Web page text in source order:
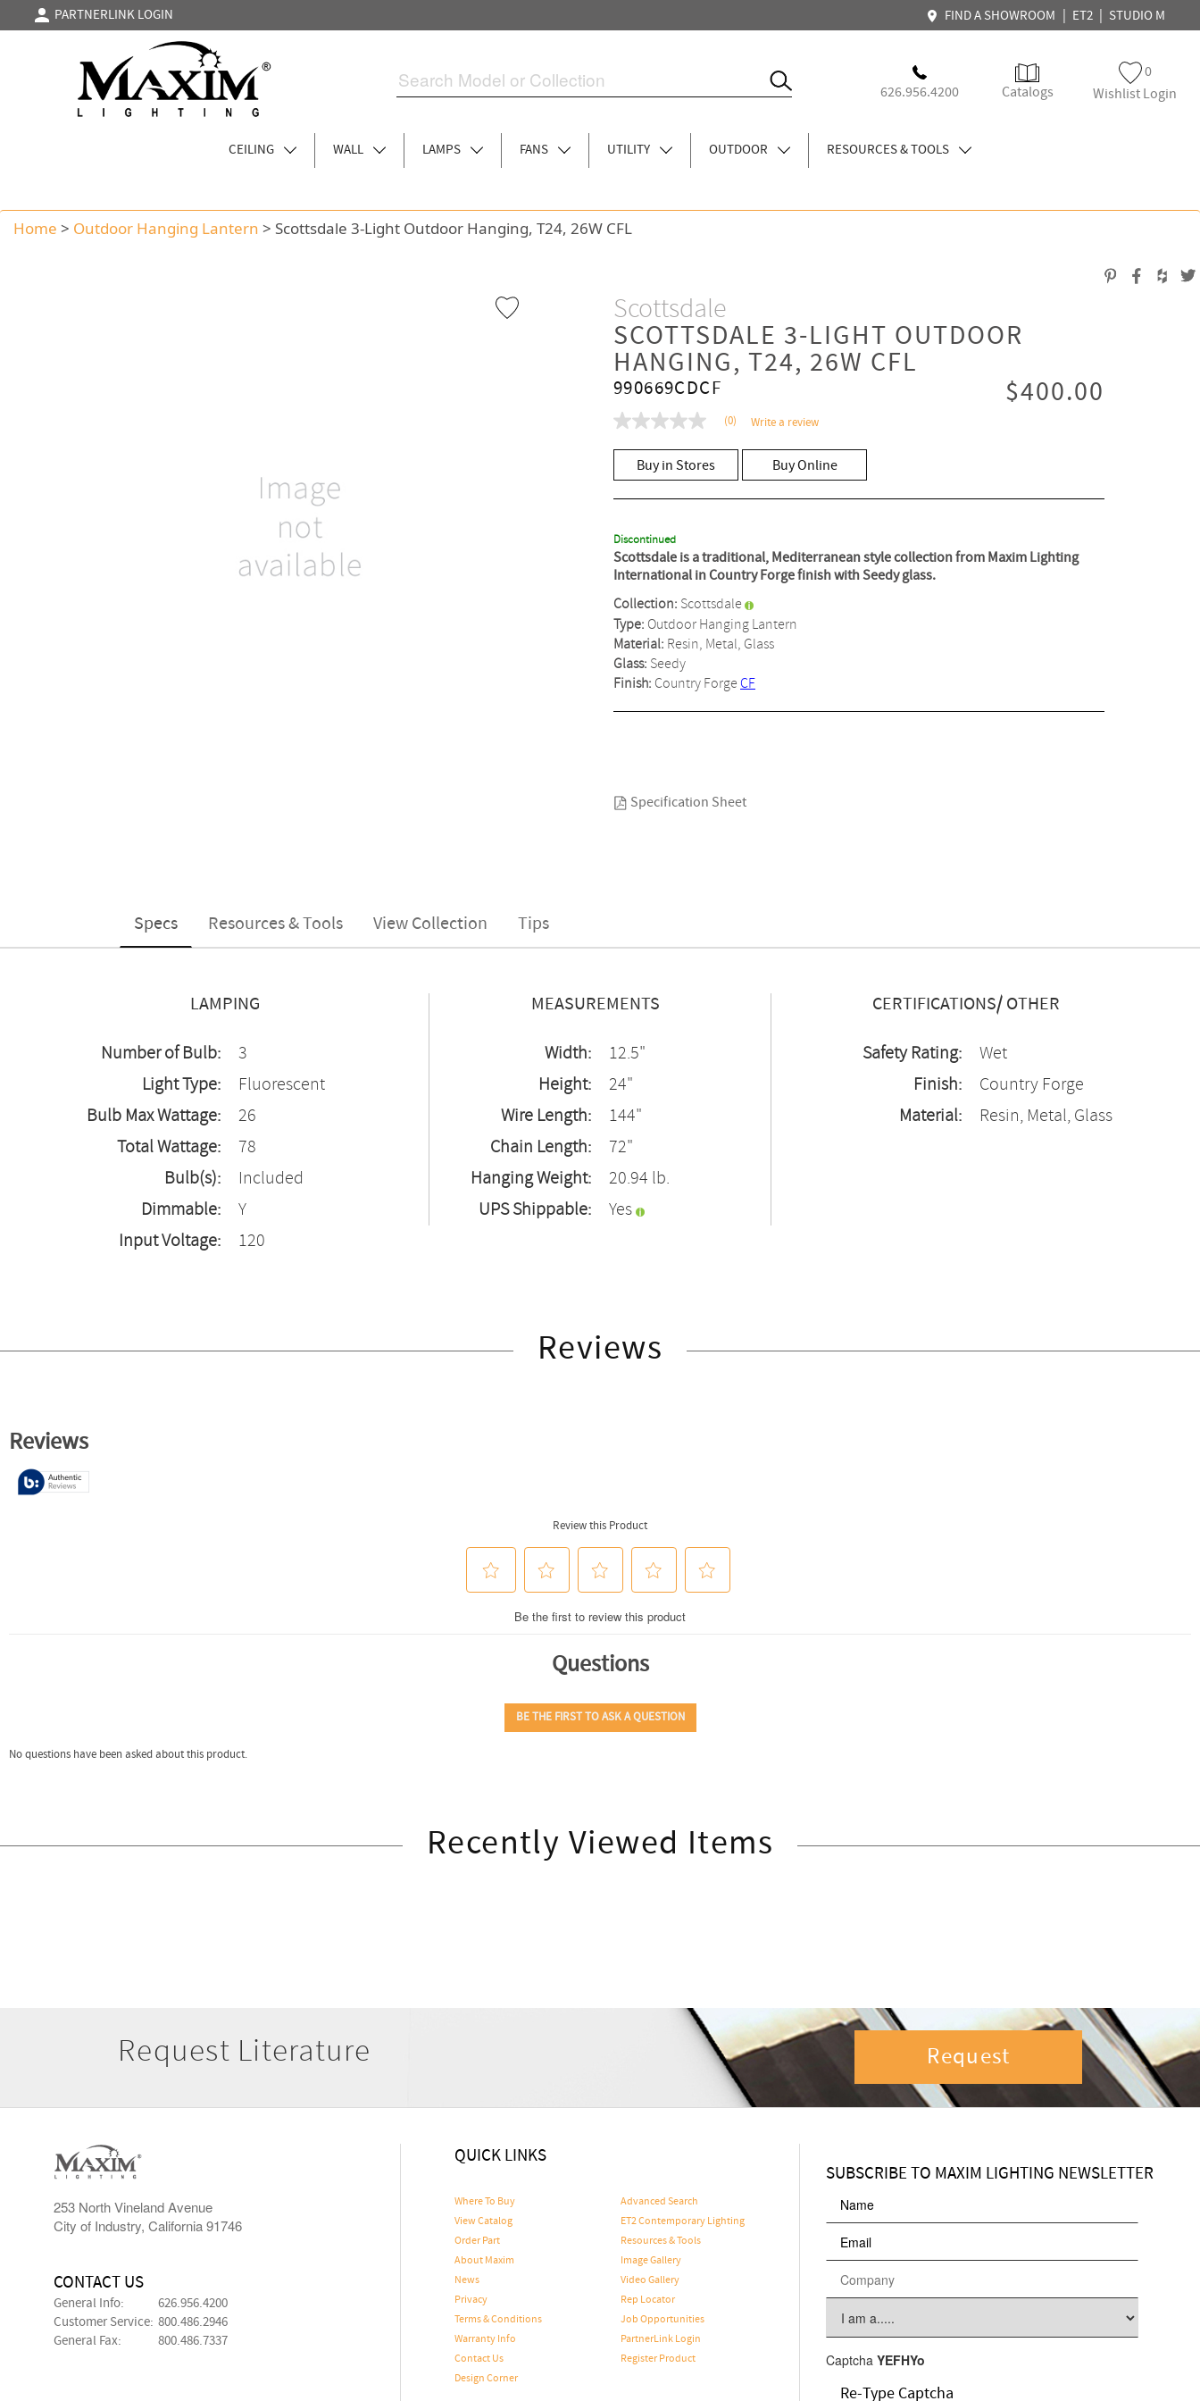
PARTNERLINK LOGIN FIND A SHOWROOM ET2 STUDIO M
626.956.4200 Catalogs
0
Wishlist Login
CEILING WALL LAMPS FANS UTILITY OUTDOOR RESOURCES & TOOLS
Home > Outdoor Hanging Lantern > Scottsdale 3-Light Outdoor Hanging, T24, 26W CFL
Scottsdale
SCOTTSDALE 3-LIGHT OUTDOOR
HANGING, T24, 26W CFL
990669CDCF $400.00
No
value
Same
page
link.
(0) Write a review
Buy in Stores Buy Online
Discontinued
Scottsdale is a traditional, Mediterranean style collection from Maxim Lighting
International in Country Forge finish with Seedy glass.
Collection: Scottsdale
Type: Outdoor Hanging Lantern
Material: Resin, Metal, Glass
Glass: Seedy
Finish: Country ForgeCF
Specification Sheet
Specs Resources & Tools View Collection Tips
LAMPING
Number of Bulb:
3
Light Type:
Fluorescent
Bulb Max Wattage:
26
Total Wattage:
78
Bulb(s):
Included
Dimmable:
Y
Input Voltage:
120
MEASUREMENTS
Width:
12.5"
Height:
24"
Wire Length:
144"
Chain Length:
72"
Hanging Weight:
20.94 lb.
UPS Shippable:
Yes
CERTIFICATIONS/ OTHER
Safety Rating:
Wet
Finish:
Country Forge
Material:
Resin, Metal, Glass
Reviews
Recently Viewed Items
Request Literature Request
253 North Vineland Avenue
City of Industry, California 91746
CONTACT US
General Info:
626.956.4200
Customer Service: 800.486.2946
General Fax:
800.486.7337
QUICK LINKS
Where To Buy
Advanced Search
View Catalog
ET2 Contemporary Lighting
Order Part
Resources & Tools
About Maxim
Image Gallery
News
Video Gallery
Privacy
Rep Locator
Terms & Conditions
Job Opportunities
Warranty Info
PartnerLink Login
Contact Us
Register Product
Design Corner
SUBSCRIBE TO MAXIM LIGHTING NEWSLETTER
Captcha YEFHYo